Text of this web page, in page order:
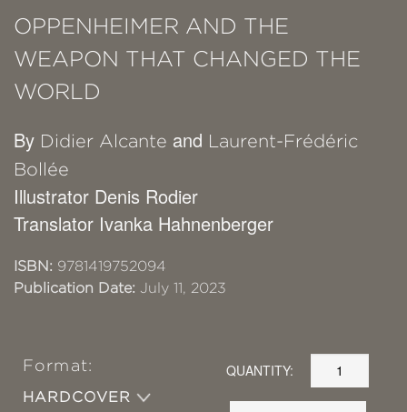
OPPENHEIMER AND THE
WEAPON THAT CHANGED THE
WORLD
By Didier Alcante and Laurent-Frédéric
Bollée
Illustrator Denis Rodier
Translator Ivanka Hahnenberger
ISBN: 9781419752094
Publication Date: July 11, 2023
Format:
HARDCOVER
QUANTITY: